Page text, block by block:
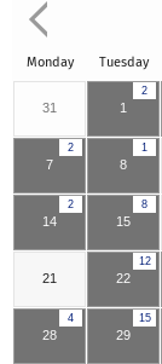
Monday Tuesday
31
2
1
2
7
1
8
2
14
8
15
21
12
22
4
28
15
29